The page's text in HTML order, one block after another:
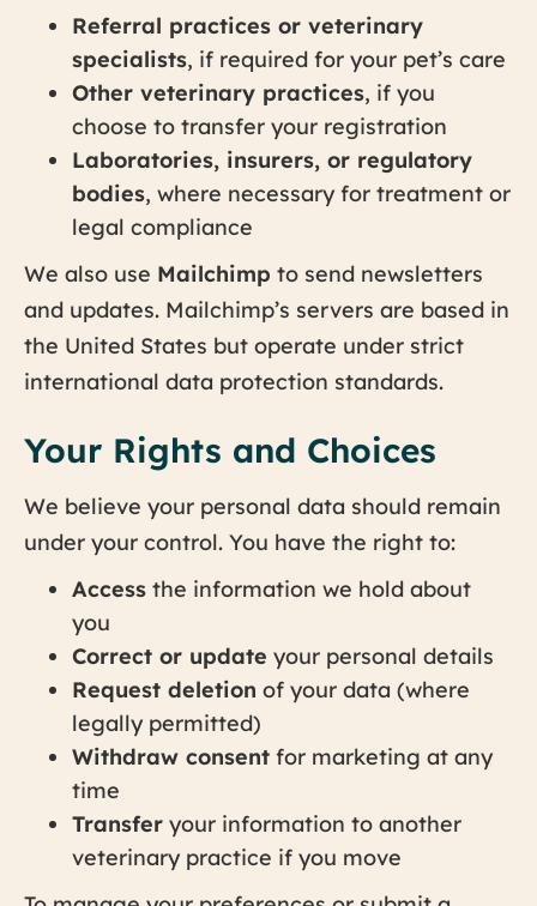
Referral practices or veterinary
specialists, if required for your pet’s care
Other veterinary practices, if you
choose to transfer your registration
Laboratories, insurers, or regulatory
bodies, where necessary for treatment or
legal compliance
We also use Mailchimp to send newsletters
and updates. Mailchimp’s servers are based in
the United States but operate under strict
international data protection standards.
Your Rights and Choices
We believe your personal data should remain
under your control. You have the right to:
Access the information we hold about
you
Correct or update your personal details
Request deletion of your data (where
legally permitted)
Withdraw consent for marketing at any
time
Transfer your information to another
veterinary practice if you move